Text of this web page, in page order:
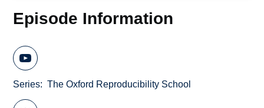
Episode Information
Series The Oxford Reproducibility School